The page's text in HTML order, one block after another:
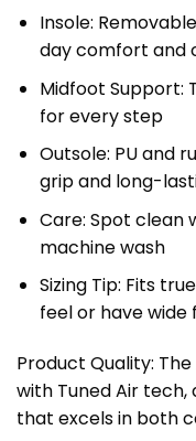
Insole:
day comfort and
Midfoot Support:
for every step
Outsole: PU and
grip and long-
Care: Spot clean
machine wash
Sizing Tip: Fits
feel or have wide
Product Quality:
with Tuned Air
that excels in both